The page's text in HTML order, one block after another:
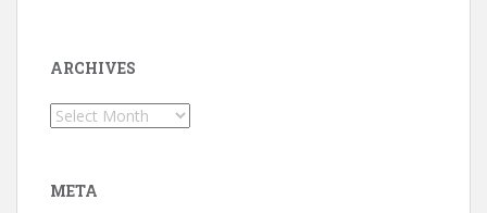
ARCHIVES
Archives
META